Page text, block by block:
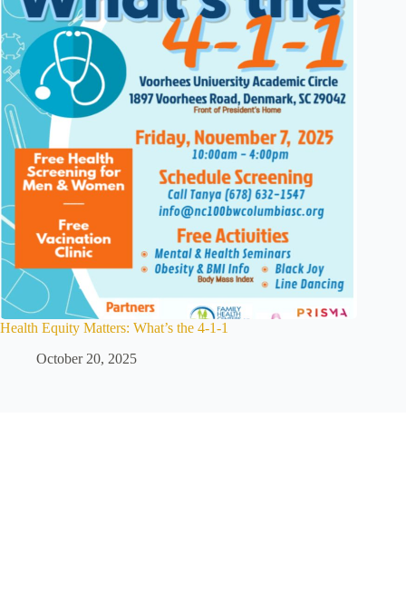
Health Equity Matters: What’s the 4-1-1
October 20, 2025